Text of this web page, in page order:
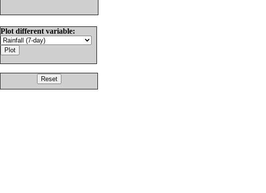
Plot different variable: